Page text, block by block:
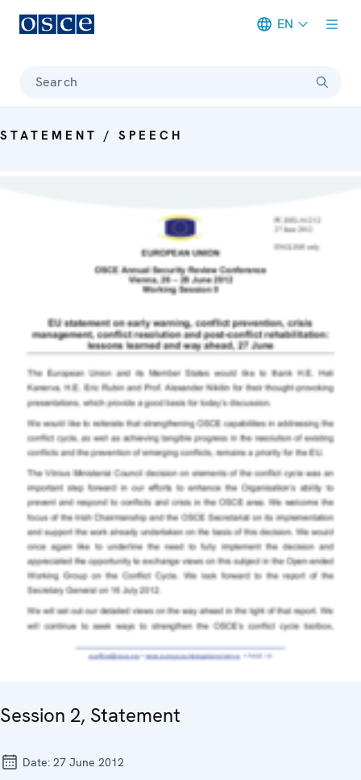
EN
Search
STATEMENT / SPEECH
Session 2, Statement
Date: 27 June 2012